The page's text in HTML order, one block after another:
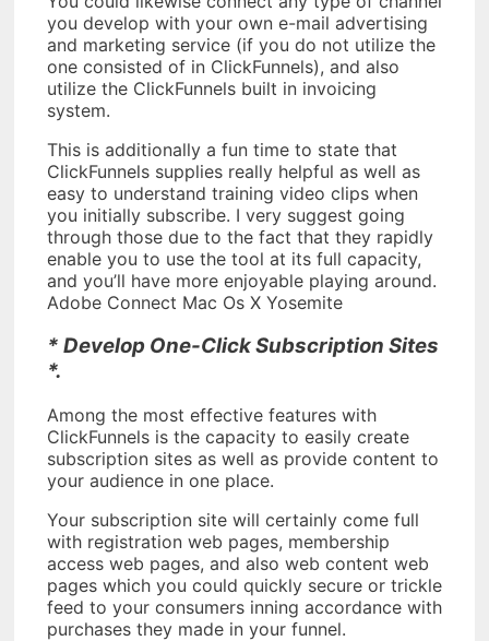
you develop with your own e-mail advertising
and marketing service (if you do not utilize the
one consisted of in ClickFunnels), and also
utilize the ClickFunnels built in invoicing
system.
This is additionally a fun time to state that
ClickFunnels supplies really helpful as well as
easy to understand training video clips when
you initially subscribe. I very suggest going
through those due to the fact that they rapidly
enable you to use the tool at its full capacity,
and you’ll have more enjoyable playing around.
Adobe Connect Mac Os X Yosemite
* Develop One-Click Subscription Sites
*.
Among the most effective features with
ClickFunnels is the capacity to easily create
subscription sites as well as provide content to
your audience in one place.
Your subscription site will certainly come full
with registration web pages, membership
access web pages, and also web content web
pages which you could quickly secure or trickle
feed to your consumers inning accordance with
purchases they made in your funnel.